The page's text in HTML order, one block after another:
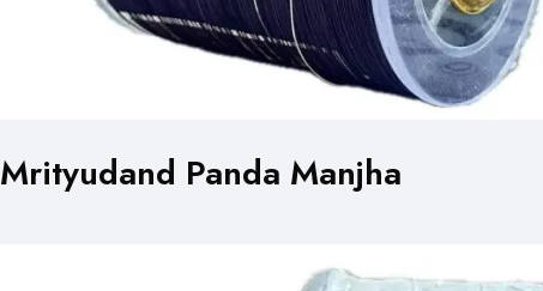
Mrityudand Panda Manjha